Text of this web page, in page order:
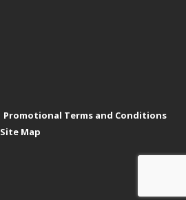
Promotional Terms and Conditions
Site Map